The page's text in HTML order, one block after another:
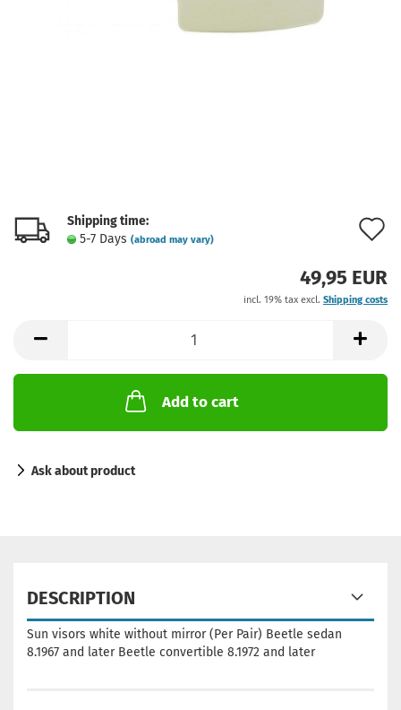
Shipping time:
5-7 Days (abroad may vary)
49,95 EUR
incl. 19% tax excl. Shipping costs
Add to cart
Ask about product
DESCRIPTION
Sun visors white without mirror (Per Pair) Beetle sedan
8.1967 and later Beetle convertible 8.1972 and later